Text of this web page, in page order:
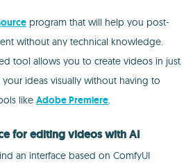
program that will help you post-
without any technical knowledge.
tool allows you to create videos in just
ideas visually without having to
like Adobe Premiere.
for editing videos with AI
an interface based on ComfyUI